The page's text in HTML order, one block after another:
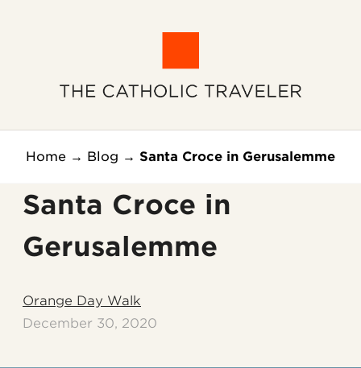
Home → Blog → Santa Croce in Gerusalemme
Santa Croce in
Gerusalemme
Orange Day Walk
December 30, 2020